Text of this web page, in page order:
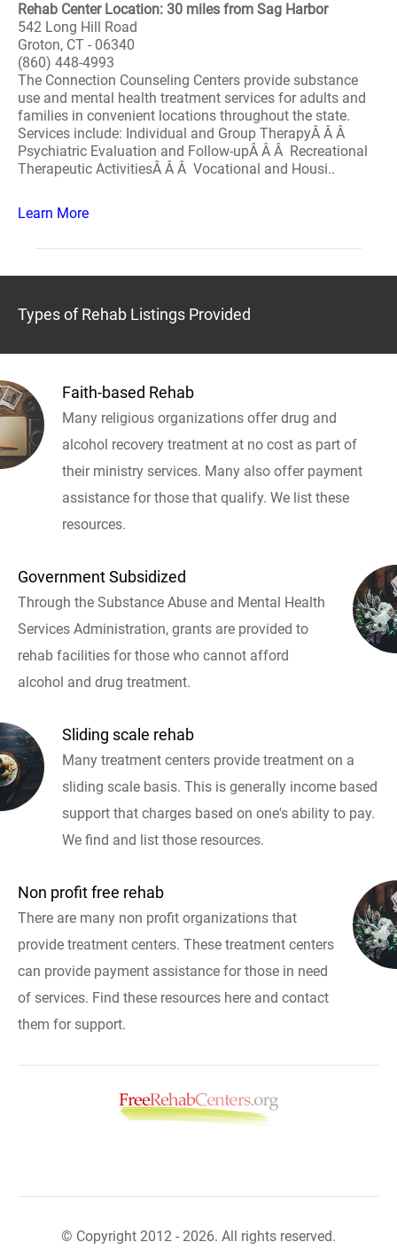
Rehab Center Location: 30 miles from Sag Harbor
542 Long Hill Road
Groton, CT - 06340
(860) 448-4993
The Connection Counseling Centers provide substance
use and mental health treatment services for adults and
families in convenient locations throughout the state.
Services include: Individual and Group TherapyÂ Â Â
Psychiatric Evaluation and Follow-upÂ Â Â Recreational
Therapeutic ActivitiesÂ Â Â Vocational and Housi..
Learn More
Types of Rehab Listings Provided
Faith-based Rehab
Many religious organizations offer drug and
alcohol recovery treatment at no cost as part of
their ministry services. Many also offer payment
assistance for those that qualify. We list these
resources.
Government Subsidized
Through the Substance Abuse and Mental Health
Services Administration, grants are provided to
rehab facilities for those who cannot afford
alcohol and drug treatment.
Sliding scale rehab
Many treatment centers provide treatment on a
sliding scale basis. This is generally income based
support that charges based on one's ability to pay.
We find and list those resources.
Non profit free rehab
There are many non profit organizations that
provide treatment centers. These treatment centers
can provide payment assistance for those in need
of services. Find these resources here and contact
them for support.
© Copyright 2012 - 2026. All rights reserved.